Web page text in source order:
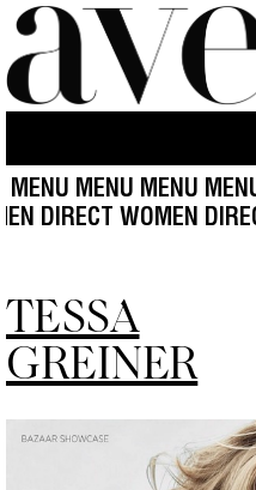
MENU MENU
DIRECT
TESSA
GREINER